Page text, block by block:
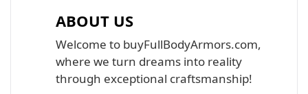
ABOUT US
Welcome to buyFullBodyArmors.com,
where we turn dreams into reality
through exceptional craftsmanship!